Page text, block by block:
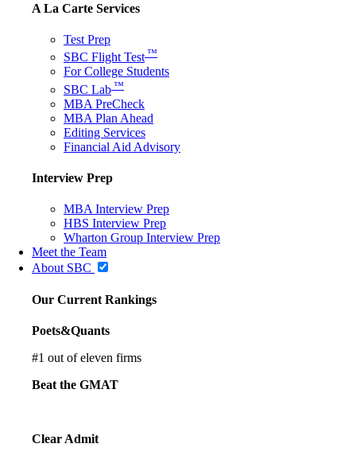
A La Carte Services
Test Prep
SBC Flight Test ™
For College Students
SBC Lab ™
MBA PreCheck
MBA Plan Ahead
Editing Services
Financial Aid Advisory
Interview Prep
MBA Interview Prep
HBS Interview Prep
Wharton Group Interview Prep
Meet the Team
About SBC
Our Current Rankings
Poets&Quants
#1 out of eleven firms
Beat the GMAT
Clear Admit